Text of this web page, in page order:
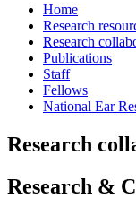
Home
Research
Research
Publications
Staff
Fellows
National Ear
Research
Research &